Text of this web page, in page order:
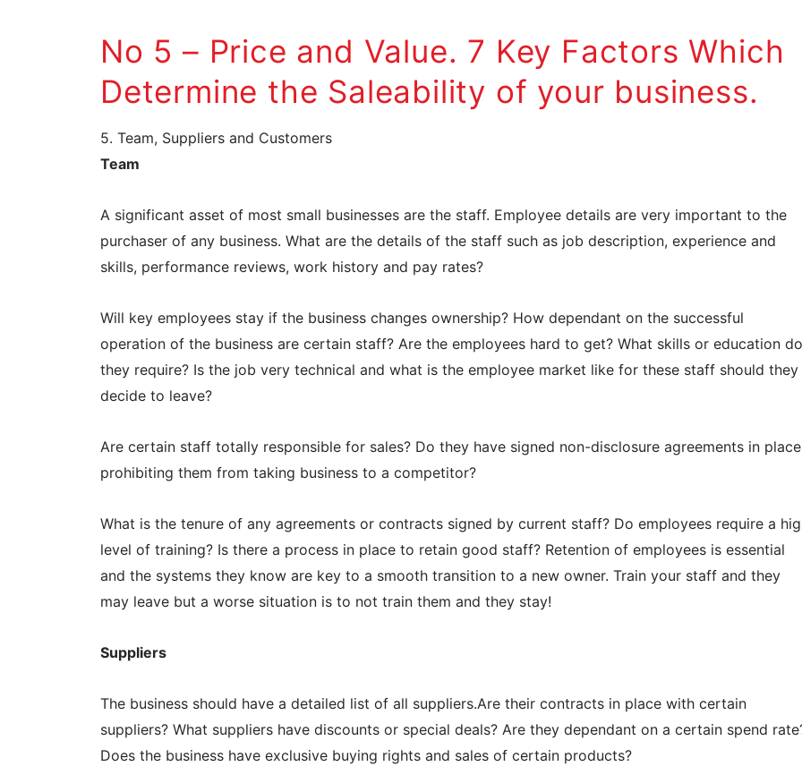
No 5 – Price and Value. 7 Key Factors Which
Determine the Saleability of your business.
5. Team, Suppliers and Customers
Team
A significant asset of most small businesses are the staff. Employee details are very important to the
purchaser of any business. What are the details of the staff such as job description, experience and
skills, performance reviews, work history and pay rates?
Will key employees stay if the business changes ownership? How dependant on the successful
operation of the business are certain staff? Are the employees hard to get? What skills or education do
they require? Is the job very technical and what is the employee market like for these staff should they
decide to leave?
Are certain staff totally responsible for sales? Do they have signed non-disclosure agreements in place
prohibiting them from taking business to a competitor?
What is the tenure of any agreements or contracts signed by current staff? Do employees require a
level of training? Is there a process in place to retain good staff? Retention of employees is essential
and the systems they know are key to a smooth transition to a new owner. Train your staff and they
may leave but a worse situation is to not train them and they stay!
Suppliers
The business should have a detailed list of all suppliers.Are their contracts in place with certain
suppliers? What suppliers have discounts or special deals? Are they dependant on a certain spend
Does the business have exclusive buying rights and sales of certain products?